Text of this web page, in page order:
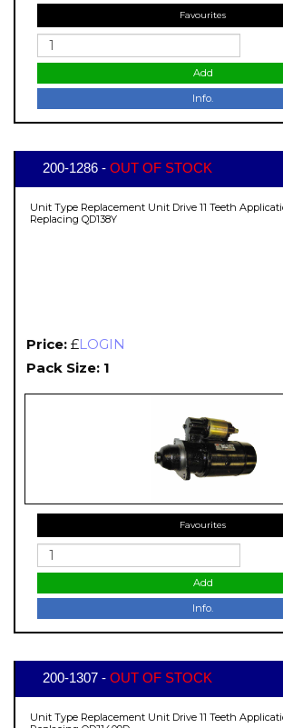
Favourites
Add
Info.
200-1286 - OUT OF STOCK
Unit Type Replacement Unit Drive 11 Teeth
Replacing QD138Y
Price: £LOGIN
Pack Size: 1
Favourites
Add
Info.
200-1307 - OUT OF STOCK
Unit Type Replacement Unit Drive 11 Teeth